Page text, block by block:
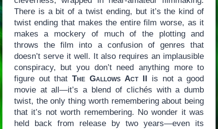
There is a bit of a twist ending, but it’s the kind of
twist ending that makes the entire film worse, as it
makes a mockery of much of the plotting and
throws the film into a confusion of genres that
doesn’t serve it well. It also requires an implausible
conspiracy, but you don’t need anything more to
figure out thatThe Gallows Act II is not a good
movie at all—it’s a blend of clichés with a dumb
twist, the only thing worth remembering about being
that it’s not worth remembering. No wonder it was
held back from release by two years—even its